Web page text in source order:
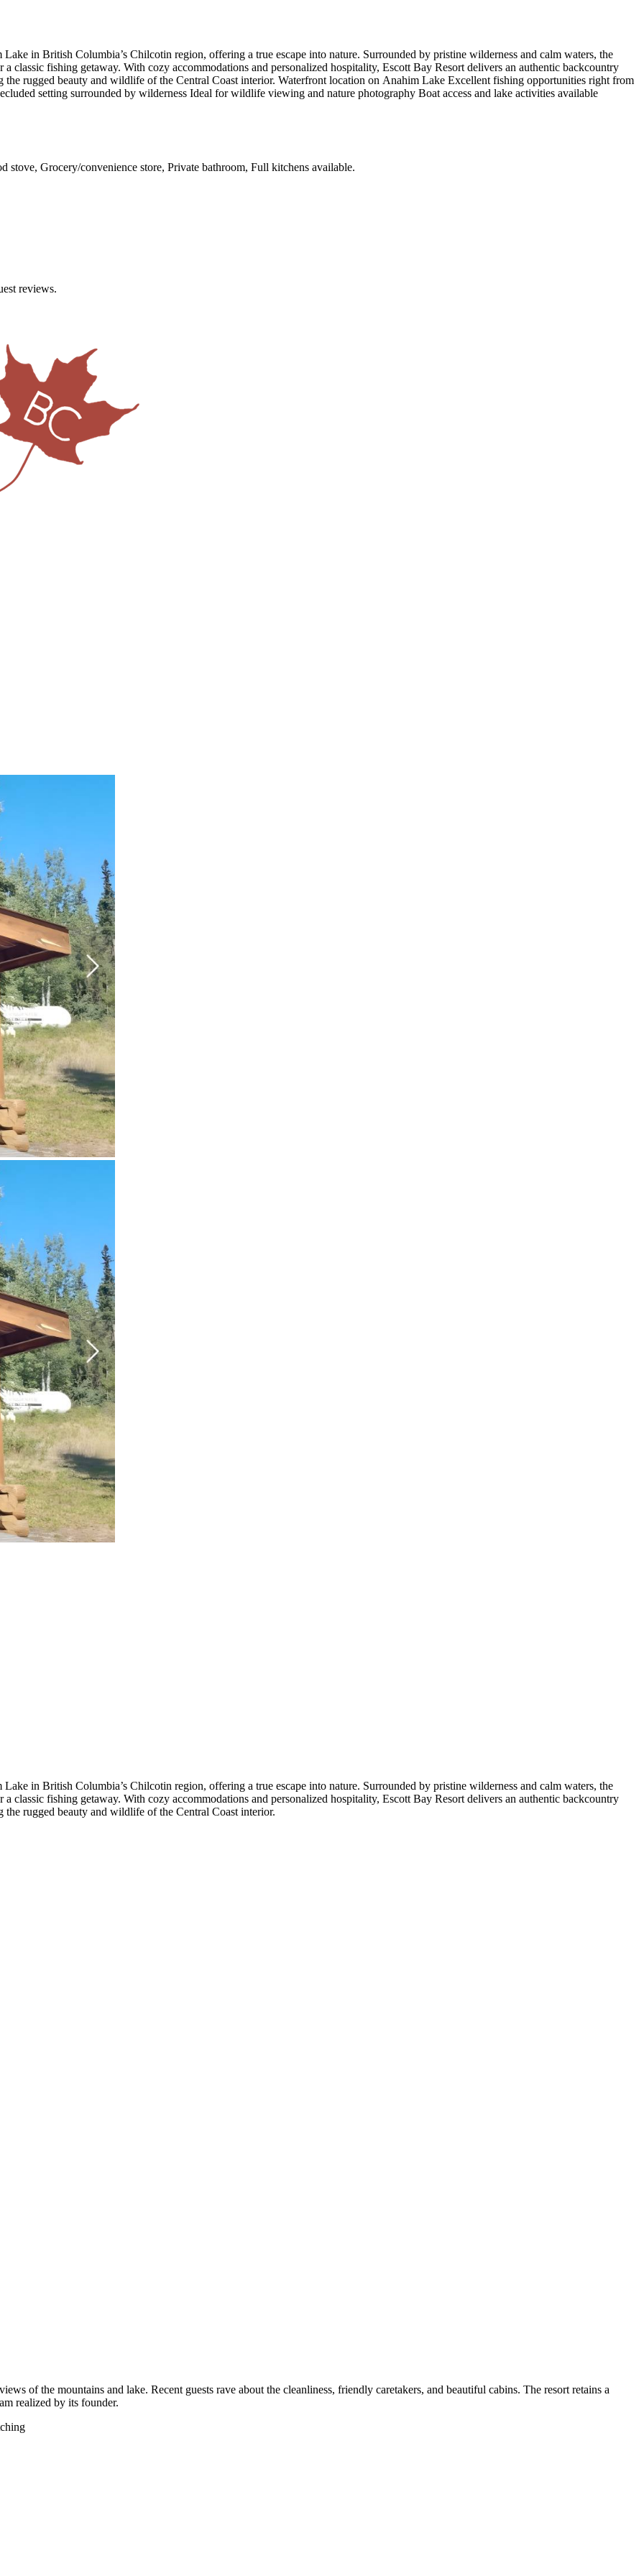
in British Columbia’s Chilcotin region, offering a true escape into nature. Surrounded by pristine wilderness and calm waters, the
classic fishing getaway. With cozy accommodations and personalized hospitality, Escott Bay Resort delivers an authentic backcountry
the rugged beauty and wildlife of the Central Coast interior. Waterfront location on Anahim Lake Excellent fishing opportunities right from
setting surrounded by wilderness Ideal for wildlife viewing and nature photography Boat access and lake activities available
stove, Grocery/convenience store, Private bathroom, Full kitchens available.
reviews.
in British Columbia’s Chilcotin region, offering a true escape into nature. Surrounded by pristine wilderness and calm waters, the
classic fishing getaway. With cozy accommodations and personalized hospitality, Escott Bay Resort delivers an authentic backcountry
rugged beauty and wildlife of the Central Coast interior.
of the mountains and lake. Recent guests rave about the cleanliness, friendly caretakers, and beautiful cabins. The resort retains a
realized by its founder.